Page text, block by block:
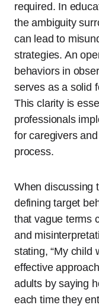
required. In
the ambiguity
can lead to
strategies. An
behaviors in
serves as a solid
This clarity is
professionals
for caregivers
process.
When discussing
defining target
that vague terms
and
stating, “My child
effective
adults by saying
each time they